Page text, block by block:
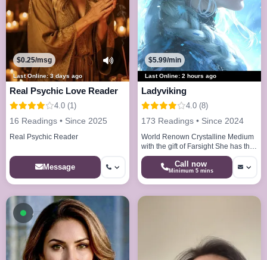
Last Online: 3 days ago
$0.25/msg
Real Psychic Love Reader
4.0 (1)
16 Readings • Since 2025
Real Psychic Reader
Message
Last Online: 2 hours ago
$5.99/min
Ladyviking
4.0 (8)
173 Readings • Since 2024
World Renown Crystalline Medium
with the gift of Farsight She has the
abilities to see your life path 20
years of experience
Call now
Minimum 5 mins
Available now